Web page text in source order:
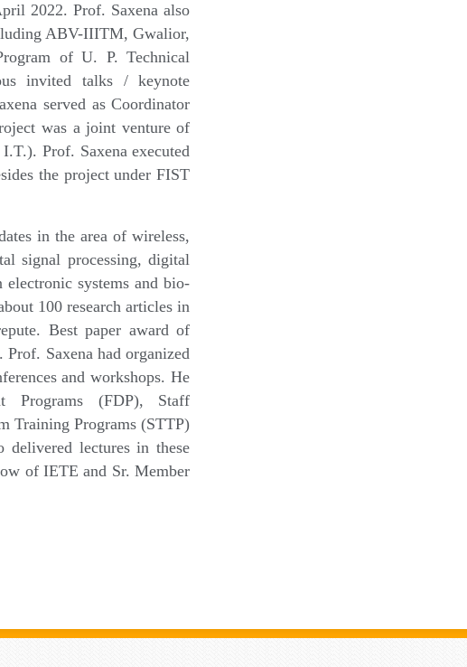
2022. Prof. Saxena also
ABV-IIITM, Gwalior,
of U. P. Technical
invited talks / keynote
served as Coordinator
was a joint venture of
Prof. Saxena executed
the project under FIST
in the area of wireless,
signal processing, digital
systems and bio-
100 research articles in
Best paper award of
Saxena had organized
and workshops. He
Programs (FDP), Staff
Training Programs (STTP)
lectures in these
of IETE and Sr. Member